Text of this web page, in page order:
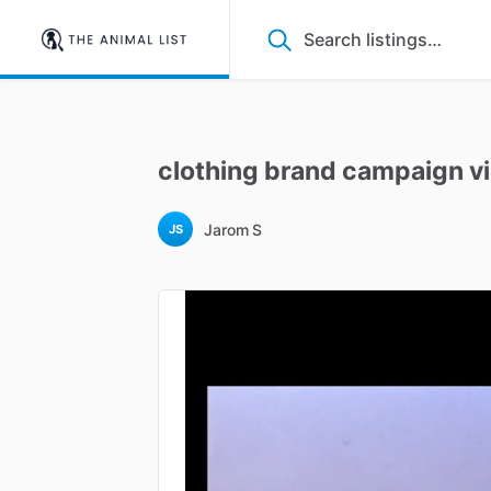
clothing brand campaign
JS Jarom S